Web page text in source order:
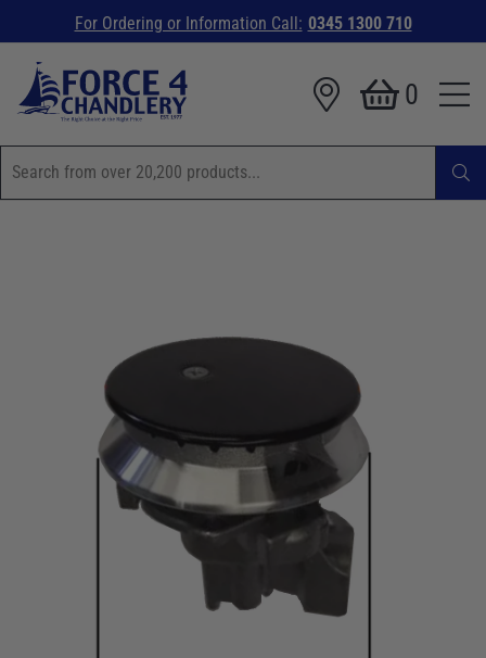
For Ordering or Information Call: 0345 1300 710
0